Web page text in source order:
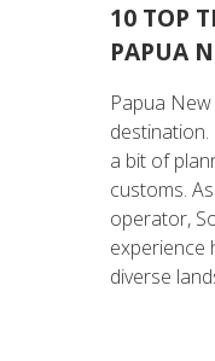
10 TOP
PAPUA
Papua
a bit of
customs.
operator,
experience
diverse